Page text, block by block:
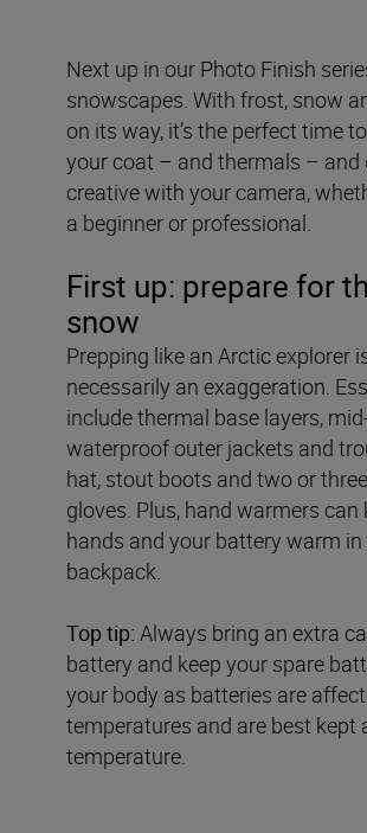
Next up in our Photo Finish
snowscapes. With frost, snow
on its way, it’s the perfect time
your coat – and thermals – and
creative with your camera,
a beginner or professional.
First up: prepare for
snow
Prepping like an Arctic explorer
necessarily an exaggeration.
include thermal base layers,
waterproof outer jackets and
hat, stout boots and two or
gloves. Plus, hand warmers can
hands and your battery warm
backpack.
Top tip: Always bring an extra
battery and keep your spare
your body as batteries are
temperatures and are best kept
temperature.